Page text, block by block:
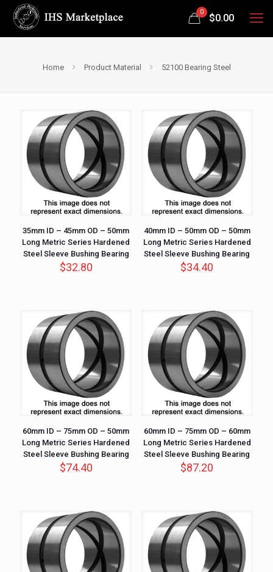
0
$0.00
Home Product Material 52100 Bearing Steel
35mm ID – 45mm OD – 50mm
Long Metric Series Hardened
Steel Sleeve Bushing Bearing
$32.80
40mm ID – 50mm OD – 50mm
Long Metric Series Hardened
Steel Sleeve Bushing Bearing
$34.40
60mm ID – 75mm OD – 50mm
Long Metric Series Hardened
Steel Sleeve Bushing Bearing
$74.40
60mm ID – 75mm OD – 60mm
Long Metric Series Hardened
Steel Sleeve Bushing Bearing
$87.20